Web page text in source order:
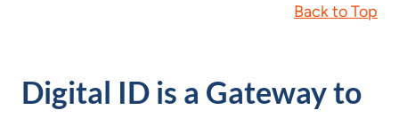
Back to Top
Digital ID is a Gateway to